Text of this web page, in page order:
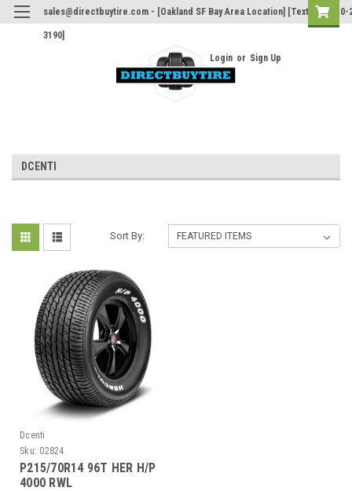
sales@directbuytire.com - [Oakland SF Bay Area Location] [Text Only 510-
3190]
Login or Sign Up
DCENTI
Sort By:
Dcenti
Sku: 02824
P215/70R14 96T HER H/P
4000 RWL